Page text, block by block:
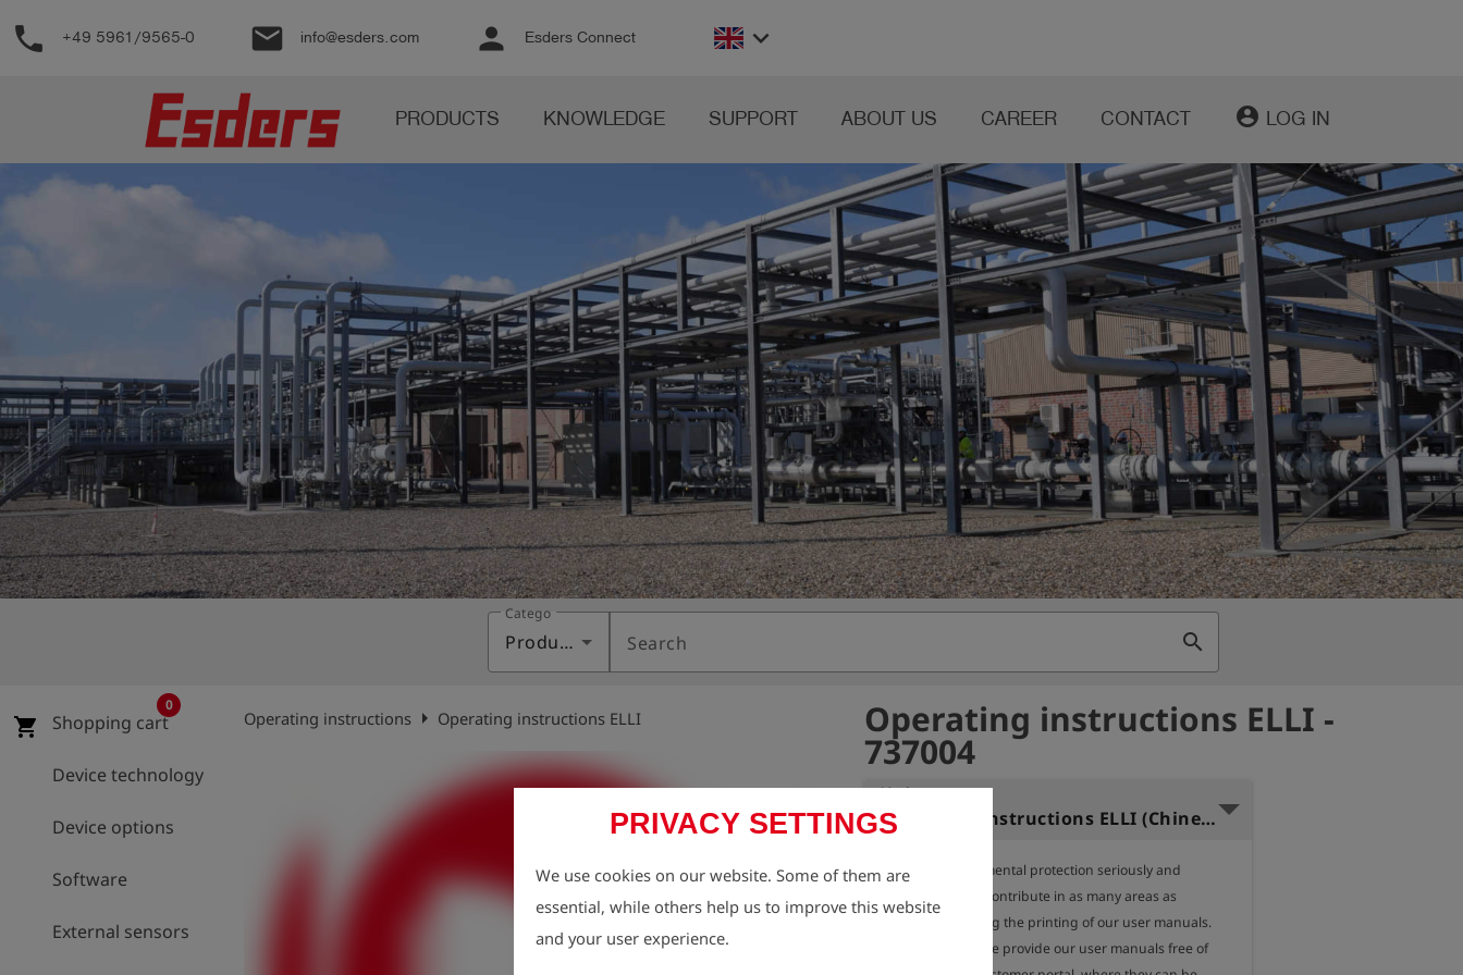
Support
English
account_circle Log
in
shieldRegistration
PRIVACY SETTINGS
We use cookies on our website. Some of them are
essential, while others help us to improve this website
and your user experience.
phone +49 5961/9565-0 email info@esders.com person Esders Connect keyboard_arrow_down
PRODUCTS KNOWLEDGE SUPPORT ABOUT US CAREER CONTACT account_circle LOG IN
Category
Products Search search
shopping_cart Shopping cart
0
Device technology
Device options
Software
External sensors
Operating instructions arrow_right Operating instructions ELLI Operating instructions ELLI -
737004
Variant:
Operating instructions ELLI (Chinese)
We take environmental protection seriously and
therefore aim to contribute in as many areas as
possible, including the printing of our user manuals.
For this reason, we provide our user manuals free of